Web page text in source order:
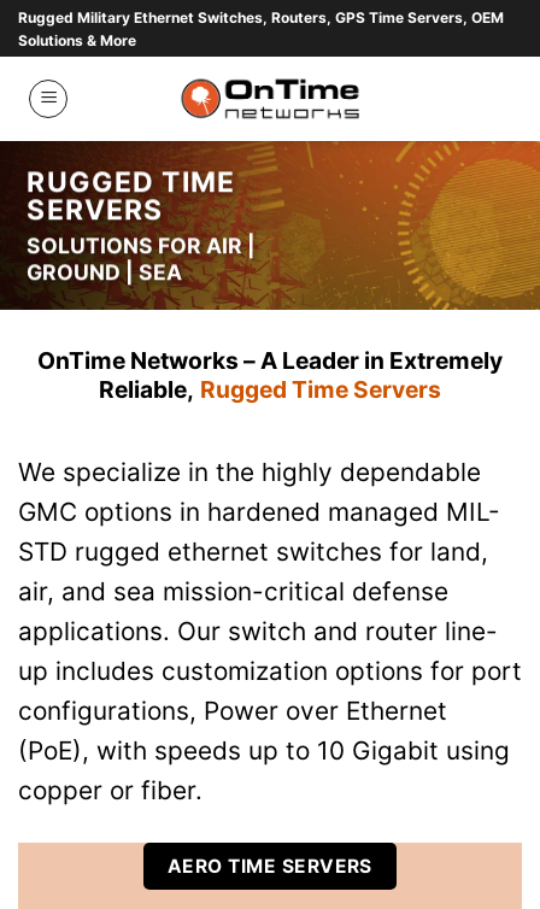
Skip
content
Rugged Military Ethernet Switches, Routers, GPS Time Servers, OEM
Solutions & More
RUGGED TIME
SERVERS
SOLUTIONS FOR AIR |
GROUND | SEA
OnTime Networks – A Leader in Extremely
Reliable, Rugged Time Servers
We specialize in the highly dependable
GMC options in hardened managed MIL-
STD rugged ethernet switches for land,
air, and sea mission-critical defense
applications. Our switch and router line-
up includes customization options for port
configurations, Power over Ethernet
(PoE), with speeds up to 10 Gigabit using
copper or fiber.
AERO TIME SERVERS